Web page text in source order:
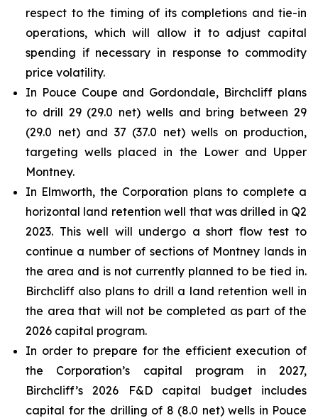
respect to the timing of its completions and tie-in
operations, which will allow it to adjust capital
spending if necessary in response to commodity
price volatility.
In Pouce Coupe and Gordondale, Birchcliff plans
to drill 29 (29.0 net) wells and bring between 29
(29.0 net) and 37 (37.0 net) wells on production,
targeting wells placed in the Lower and Upper
Montney.
In Elmworth, the Corporation plans to complete a
horizontal land retention well that was drilled in Q2
2023. This well will undergo a short flow test to
continue a number of sections of Montney lands in
the area and is not currently planned to be tied in.
Birchcliff also plans to drill a land retention well in
the area that will not be completed as part of the
2026 capital program.
In order to prepare for the efficient execution of
the Corporation’s capital program in 2027,
Birchcliff’s 2026 F&D capital budget includes
capital for the drilling of 8 (8.0 net) wells in Pouce